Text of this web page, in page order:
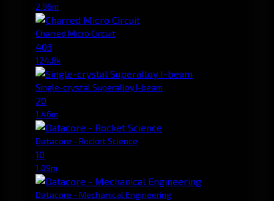
2.96m
Charred Micro Circuit
403
124.8k
Single-crystal Superalloy I-beam
20
1.46m
Datacore - Rocket Science
10
1.09m
Datacore - Mechanical Engineering